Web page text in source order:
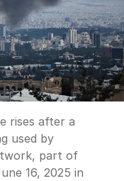
rises after a
used by
part of
16, 2025 in